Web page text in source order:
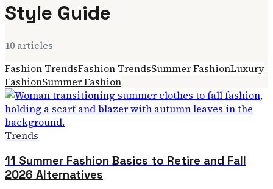
Style Guide
10 articles
Fashion TrendsFashion TrendsSummer FashionLuxury
FashionSummer Fashion
Trends
11 Summer Fashion Basics to Retire and Fall
2026 Alternatives